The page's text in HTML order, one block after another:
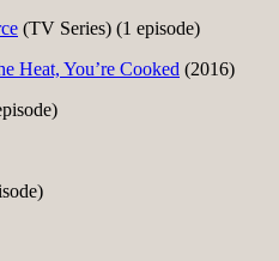
(TV Series) (1 episode)
Heat, You’re Cooked (2016)